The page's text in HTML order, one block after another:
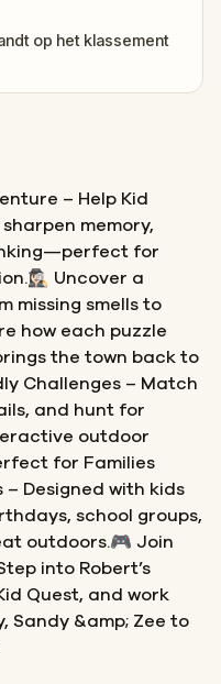
op het klassement
– Help Kid
memory,
for
Uncover a
missing smells to
how each puzzle
the town back to
Challenges – Match
and hunt for
outdoor
for Families
– Designed with kids
school groups,
outdoors.🎮 Join
into Robert’s
Quest, and work
Sandy &amp; Zee to